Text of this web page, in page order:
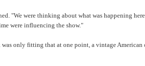
"We were thinking about what was happening
were influencing the show."
only fitting that at one point, a vintage